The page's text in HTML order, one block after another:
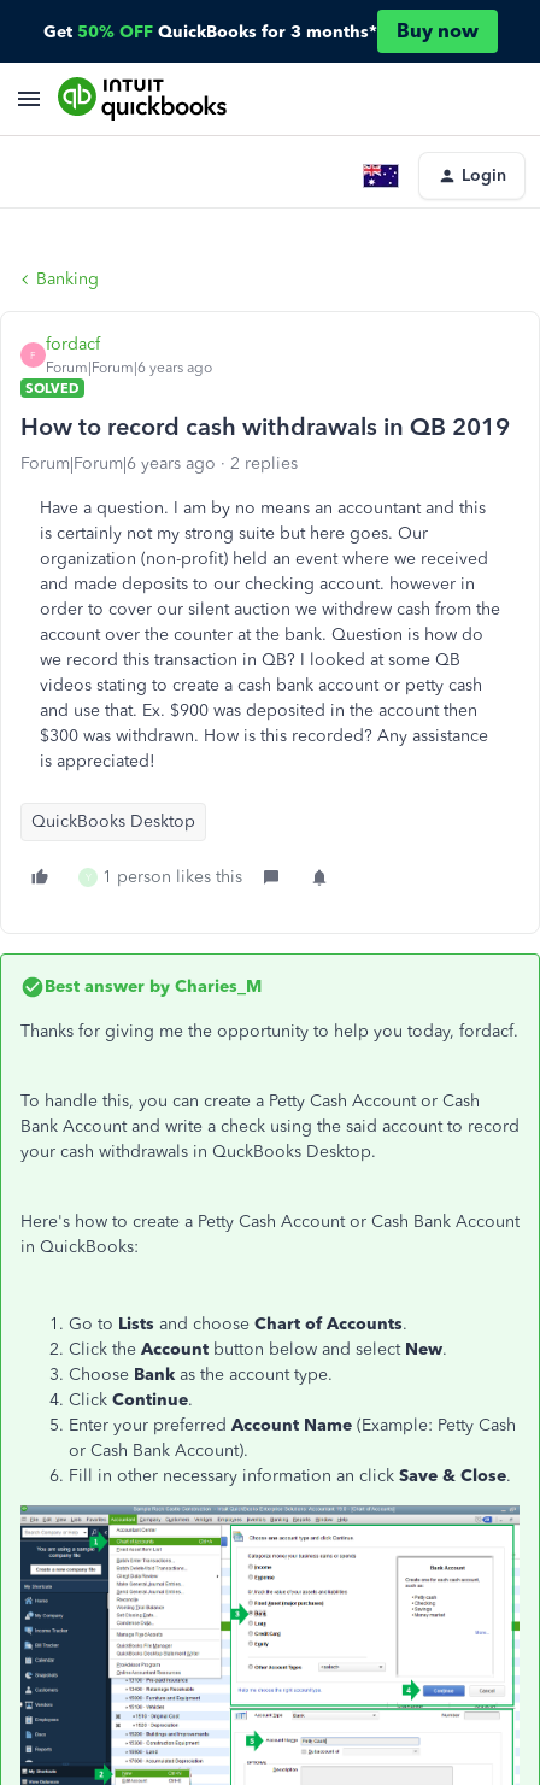
Get 50% OFF QuickBooks for 3 months* Buy now
Login
Banking
F
fordacf
Forum|Forum|6 years ago
SOLVED
How to record cash withdrawals in QB 2019
Forum|Forum|6 years ago 2 replies
Have a question. I am by no means an accountant and this
is certainly not my strong suite but here goes. Our
organization (non-profit) held an event where we received
and made deposits to our checking account. however in
order to cover our silent auction we withdrew cash from the
account over the counter at the bank. Question is how do
we record this transaction in QB? I looked at some QB
videos stating to create a cash bank account or petty cash
and use that. Ex. $900 was deposited in the account then
$300 was withdrawn. How is this recorded? Any assistance
is appreciated!
QuickBooks Desktop
Y 1 person likes this
Best answer by Charies_M
Thanks for giving me the opportunity to help you today, fordacf.
To handle this, you can create a Petty Cash Account or Cash
Bank Account and write a check using the said account to record
your cash withdrawals in QuckBooks Desktop.
Here's how to create a Petty Cash Account or Cash Bank Account
in QuickBooks:
Go to Lists and choose Chart of Accounts.
Click the Account button below and select New.
Choose Bank as the account type.
Click Continue.
Enter your preferred Account Name (Example: Petty Cash
or Cash Bank Account).
Fill in other necessary information an click Save & Close.